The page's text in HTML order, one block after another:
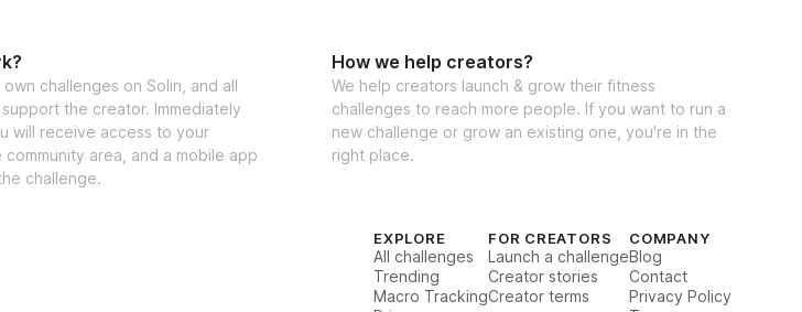
challenges on Solin, and all
the creator. Immediately
will receive access to your
area, and a mobile app
challenge.
How we help creators?
We help creators launch & grow their fitness
challenges to reach more people. If you want to run a
new challenge or grow an existing one, you're in the
right place.
EXPLORE
All challenges
Trending
Macro Tracking
FOR CREATORS
Launch a challenge
Creator stories
Creator terms
COMPANY
Blog
Contact
Privacy Policy